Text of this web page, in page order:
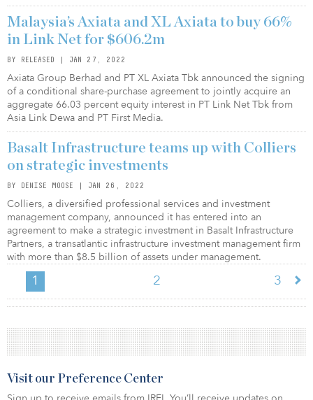
Malaysia’s Axiata and XL Axiata to buy 66%
in Link Net for $606.2m
BY RELEASED | JAN 27, 2022
Axiata Group Berhad and PT XL Axiata Tbk announced the signing
of a conditional share-purchase agreement to jointly acquire an
aggregate 66.03 percent equity interest in PT Link Net Tbk from
Asia Link Dewa and PT First Media.
Basalt Infrastructure teams up with Colliers
on strategic investments
BY DENISE MOOSE | JAN 26, 2022
Colliers, a diversified professional services and investment
management company, announced it has entered into an
agreement to make a strategic investment in Basalt Infrastructure
Partners, a transatlantic infrastructure investment management firm
with more than $8.5 billion of assets under management.
1 2 3
Visit our Preference Center